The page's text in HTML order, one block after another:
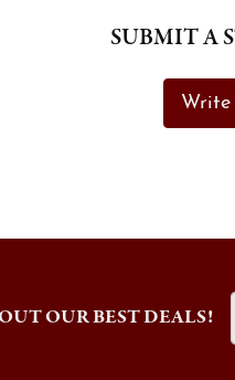
SUBMIT A
Write
OUR BEST DEALS!